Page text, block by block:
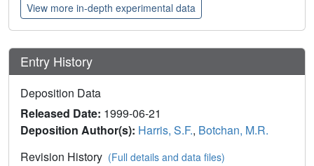
View more in-depth experimental data
Entry History
Deposition Data
Released Date: 1999-06-21
Deposition Author(s): Harris, S.F., Botchan, M.R.
Revision History (Full details and data files)